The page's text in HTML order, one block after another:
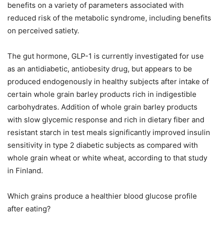
benefits on a variety of parameters associated with
reduced risk of the metabolic syndrome, including benefits
on perceived satiety.
The gut hormone, GLP-1 is currently investigated for use
as an antidiabetic, antiobesity drug, but appears to be
produced endogenously in healthy subjects after intake of
certain whole grain barley products rich in indigestible
carbohydrates. Addition of whole grain barley products
with slow glycemic response and rich in dietary fiber and
resistant starch in test meals significantly improved insulin
sensitivity in type 2 diabetic subjects as compared with
whole grain wheat or white wheat, according to that study
in Finland.
Which grains produce a healthier blood glucose profile
after eating?